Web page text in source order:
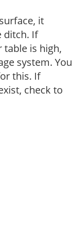
it
ditch. If
table is high,
system. You
this. If
check to